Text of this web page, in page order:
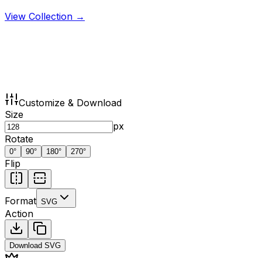
View Collection →
Customize & Download
Size
px
Rotate
0° 90° 180° 270°
Flip
Format SVG
Action
Download SVG